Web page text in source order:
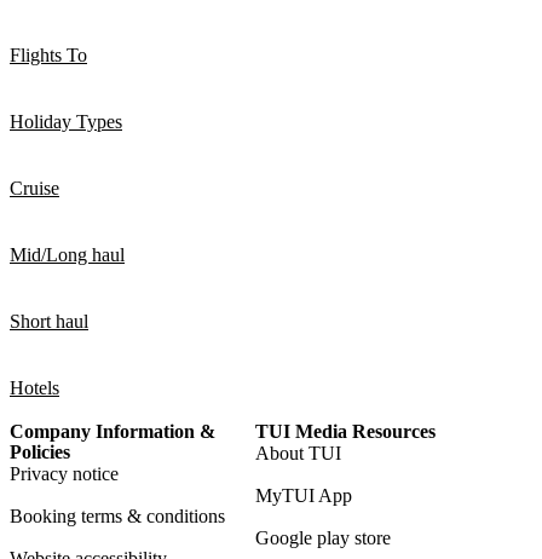
Flights To
Holiday Types
Cruise
Mid/Long haul
Short haul
Hotels
Company Information &
Policies
Privacy notice
Booking terms & conditions
TUI Media Resources
About TUI
MyTUI App
Google play store